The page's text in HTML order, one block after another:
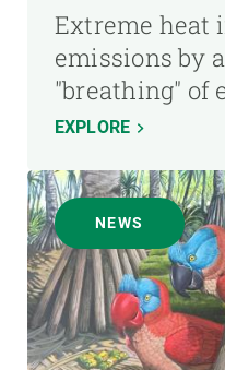
Extreme heat
emissions by
"breathing" of
EXPLORE
NEWS